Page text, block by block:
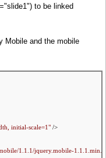
to be linked
Mobile and the mobile
initial-scale=1" />
1.1.1/jquery.mobile-